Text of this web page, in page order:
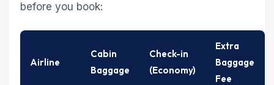
before you book:
Airline
Cabin
Baggage
Check-in
(Economy)
Extra
Baggage
Fee